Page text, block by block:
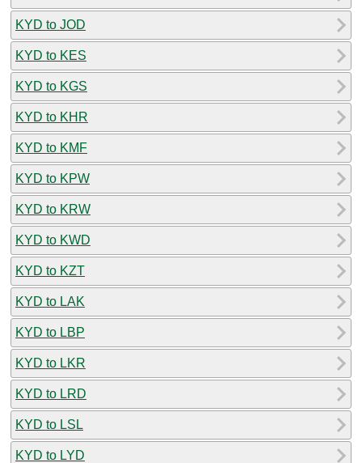
KYD to JOD
KYD to KES
KYD to KGS
KYD to KHR
KYD to KMF
KYD to KPW
KYD to KRW
KYD to KWD
KYD to KZT
KYD to LAK
KYD to LBP
KYD to LKR
KYD to LRD
KYD to LSL
KYD to LYD